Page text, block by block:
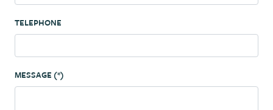
TELEPHONE
MESSAGE (*)